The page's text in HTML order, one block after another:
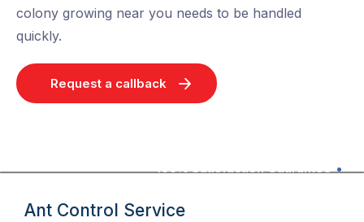
colony growing near you needs to be handled
quickly.
Request a callback
100% Satisfaction Guarantee
Ant Control Service